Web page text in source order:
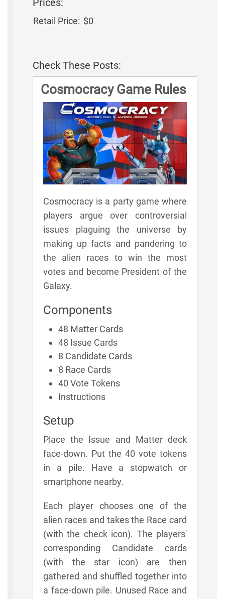
Prices:
Retail Price: $0
Check These Posts:
Cosmocracy Game Rules
Cosmocracy is a party game where
players argue over controversial
issues plaguing the universe by
making up facts and pandering to
the alien races to win the most
votes and become President of the
Galaxy.
Components
48 Matter Cards
48 Issue Cards
8 Candidate Cards
8 Race Cards
40 Vote Tokens
Instructions
Setup
Place the Issue and Matter deck
face-down. Put the 40 vote tokens
in a pile. Have a stopwatch or
smartphone nearby.
Each player chooses one of the
alien races and takes the Race card
(with the check icon). The players'
corresponding Candidate cards
(with the star icon) are then
gathered and shuffled together into
a face-down pile. Unused Race and